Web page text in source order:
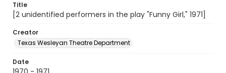
Title
[2 unidentified performers in the play "Funny Girl," 1971]
Creator
Texas Wesleyan Theatre Department
Date